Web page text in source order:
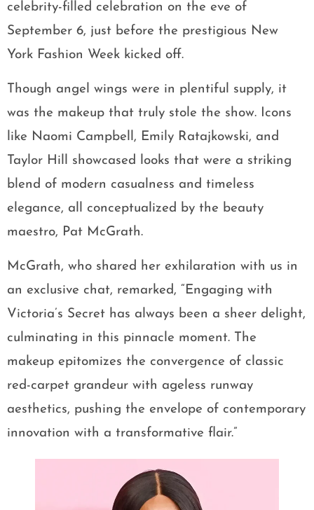
celebrity-filled celebration on the eve of
September 6, just before the prestigious New
York Fashion Week kicked off.
Though angel wings were in plentiful supply, it
was the makeup that truly stole the show. Icons
like Naomi Campbell, Emily Ratajkowski, and
Taylor Hill showcased looks that were a striking
blend of modern casualness and timeless
elegance, all conceptualized by the beauty
maestro, Pat McGrath.
McGrath, who shared her exhilaration with us in
an exclusive chat, remarked, “Engaging with
Victoria’s Secret has always been a sheer delight,
culminating in this pinnacle moment. The
makeup epitomizes the convergence of classic
red-carpet grandeur with ageless runway
aesthetics, pushing the envelope of contemporary
innovation with a transformative flair.”